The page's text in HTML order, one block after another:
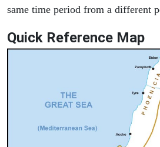
same time period from a different
Quick Reference Map